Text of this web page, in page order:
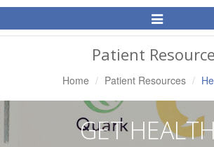
Toggle
Navigation
Patient
Home Patient Resources
GET